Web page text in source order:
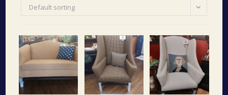
Default sorting